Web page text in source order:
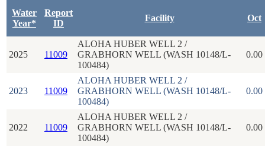
Water
Year*
Report
ID
Facility Oct
2025 11009
ALOHA HUBER WELL 2 /
GRABHORN WELL (WASH 10148/L-
100484)
0.00
2023 11009
ALOHA HUBER WELL 2 /
GRABHORN WELL (WASH 10148/L-
100484)
0.00
2022 11009
ALOHA HUBER WELL 2 /
GRABHORN WELL (WASH 10148/L-
100484)
0.00